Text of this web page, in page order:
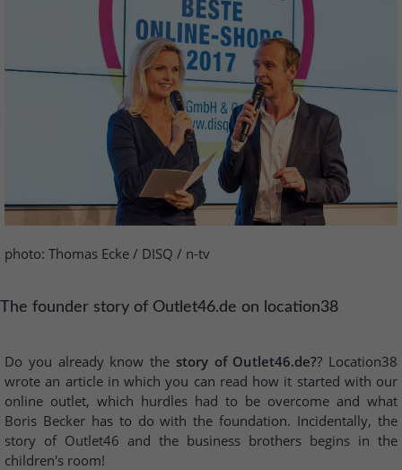
photo: Thomas Ecke / DISQ / n-tv
The founder story of Outlet46.de on location38
Do you already know the story of Outlet46.de?? Location38
wrote an article in which you can read how it started with our
online outlet, which hurdles had to be overcome and what
Boris Becker has to do with the foundation. Incidentally, the
story of Outlet46 and the business brothers begins in the
children's room!